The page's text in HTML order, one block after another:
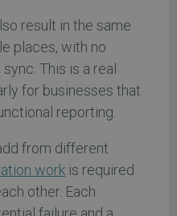
result in the same
places, with no
This is a real
for businesses that
reporting.
from different
work is required
other. Each